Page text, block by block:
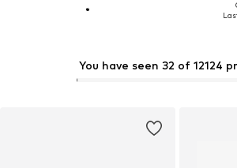
You have seen 32 of 12124